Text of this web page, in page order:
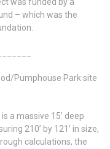
– which was the
Pumphouse Park site
a massive 15’ deep
210’ by 121’ in size,
calculations, the